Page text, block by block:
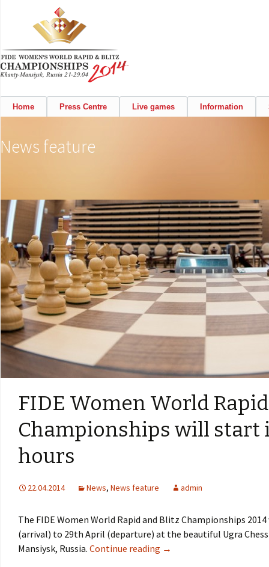
Home Press Centre Live games Information
News feature
FIDE Women World
Championships will start
hours
22.04.2014 News, News feature admin
The FIDE Women World Rapid and Blitz Championships
(arrival) to 29th April (departure) at the beautiful Ugra
Mansiysk, Russia. Continue reading →